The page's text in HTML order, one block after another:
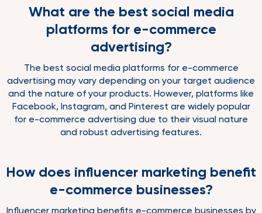
What are the best social media
platforms for e-commerce
advertising?
The best social media platforms for e-commerce
advertising may vary depending on your target audience
and the nature of your products. However, platforms like
Facebook, Instagram, and Pinterest are widely popular
for e-commerce advertising due to their visual nature
and robust advertising features.
How does influencer marketing benefit
e-commerce businesses?
Influencer marketing benefits e-commerce businesses by